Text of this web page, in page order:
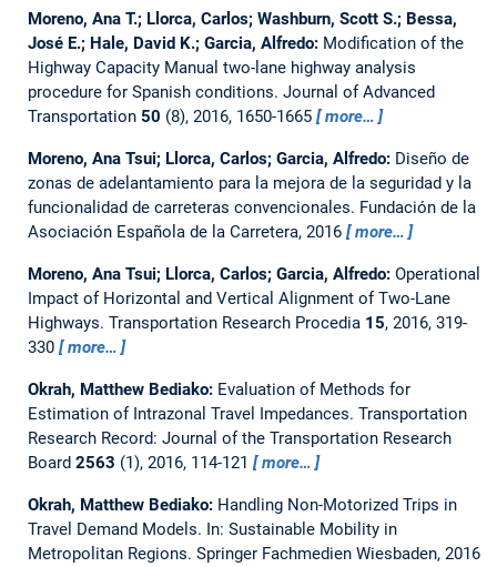
Moreno, Ana T.; Llorca, Carlos; Washburn, Scott S.; Bessa,
José E.; Hale, David K.; Garcia, Alfredo: Modification of the
Highway Capacity Manual two-lane highway analysis
procedure for Spanish conditions. Journal of Advanced
Transportation 50 (8), 2016, 1650-1665 more…
Moreno, Ana Tsui; Llorca, Carlos; Garcia, Alfredo: Diseño de
zonas de adelantamiento para la mejora de la seguridad y la
funcionalidad de carreteras convencionales. Fundación de la
Asociación Española de la Carretera, 2016
more…
Moreno, Ana Tsui; Llorca, Carlos; Garcia, Alfredo: Operational
Impact of Horizontal and Vertical Alignment of Two-Lane
Highways. Transportation Research Procedia 15, 2016, 319-
330
more…
Okrah, Matthew Bediako: Evaluation of Methods for
Estimation of Intrazonal Travel Impedances. Transportation
Research Record: Journal of the Transportation Research
Board 2563 (1), 2016, 114-121 more…
Okrah, Matthew Bediako: Handling Non-Motorized Trips in
Travel Demand Models. In: Sustainable Mobility in
Metropolitan Regions. Springer Fachmedien Wiesbaden, 2016